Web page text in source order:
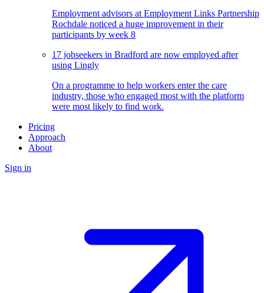
Employment advisors at Employment Links Partnership
Rochdale noticed a huge improvement in their
participants by week 8
17 jobseekers in Bradford are now employed after
using Lingly
On a programme to help workers enter the care
industry, those who engaged most with the platform
were most likely to find work.
Pricing
Approach
About
Sign in